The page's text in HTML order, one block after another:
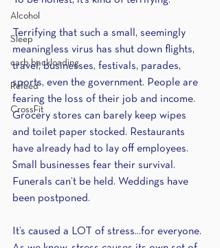
Alcohol
Sleep
carb backloading
Refeed
CrossFit
Terrifying that such a small, seemingly
meaningless virus has shut down flights,
travel, businesses, festivals, parades,
sports, even the government. People are
fearing the loss of their job and income.
Grocery stores can barely keep wipes
and toilet paper stocked. Restaurants
have already had to lay off employees.
Small businesses fear their survival.
Funerals can’t be held. Weddings have
been postponed.
It’s caused a LOT of stress...for everyone.